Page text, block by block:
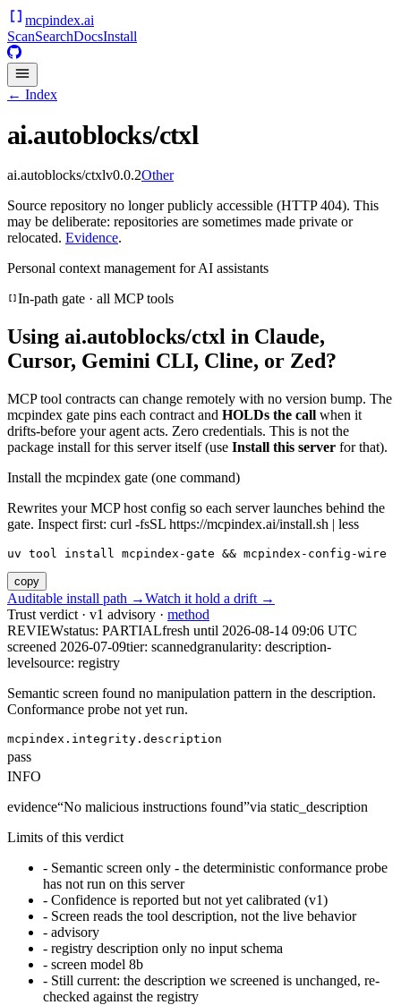
mcpindex.ai
ScanSearchDocsInstall
← Index
ai.autoblocks/ctxl
ai.autoblocks/ctxlv0.0.2Other
Source repository no longer publicly accessible (HTTP 404). This
may be deliberate: repositories are sometimes made private or
relocated. Evidence.
Personal context management for AI assistants
In-path gate · all MCP tools
Using ai.autoblocks/ctxl in Claude,
Cursor, Gemini CLI, Cline, or Zed?
MCP tool contracts can change remotely with no version bump. The
mcpindex gate pins each contract and HOLDs the call when it
drifts-before your agent acts. Zero credentials. This is not the
package install for this server itself (use Install this server for that).
Install the mcpindex gate (one command)
Rewrites your MCP host config so each server launches behind the
gate. Inspect first: curl -fsSL https://mcpindex.ai/install.sh | less
uv tool install mcpindex-gate && mcpindex-config-wire
copy
Auditable install path →Watch it hold a drift →
Trust verdict · v1 advisory · method
REVIEWstatus: PARTIALfresh until 2026-08-14 09:06 UTC
screened 2026-07-09tier: scannedgranularity: description-
levelsource: registry
Semantic screen found no manipulation pattern in the description.
Conformance probe not yet run.
mcpindex.integrity.description
pass
INFO
evidence“No malicious instructions found”via static_description
Limits of this verdict
- Semantic screen only - the deterministic conformance probe
has not run on this server
- Confidence is reported but not yet calibrated (v1)
- Screen reads the tool description, not the live behavior
- advisory
- registry description only no input schema
- screen model 8b
- Still current: the description we screened is unchanged, re-
checked against the registry